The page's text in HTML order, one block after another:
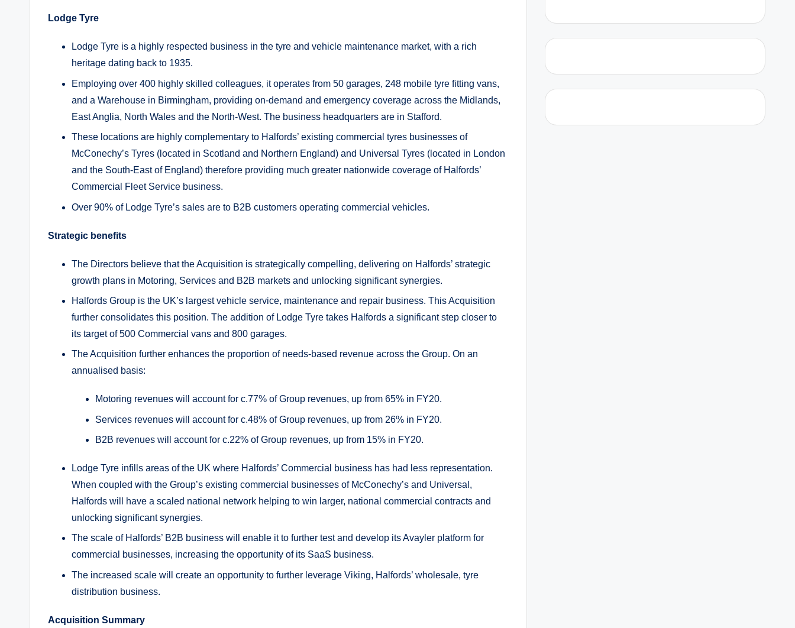
Lodge Tyre
Lodge Tyre is a highly respected business in the tyre and vehicle maintenance market, with a rich
heritage dating back to 1935.
Employing over 400 highly skilled colleagues, it operates from 50 garages, 248 mobile tyre fitting vans,
and a Warehouse in Birmingham, providing on-demand and emergency coverage across the Midlands,
East Anglia, North Wales and the North-West. The business headquarters are in Stafford.
These locations are highly complementary to Halfords’ existing commercial tyres businesses of
McConechy’s Tyres (located in Scotland and Northern England) and Universal Tyres (located in London
and the South-East of England) therefore providing much greater nationwide coverage of Halfords’
Commercial Fleet Service business.
Over 90% of Lodge Tyre’s sales are to B2B customers operating commercial vehicles.
Strategic benefits
The Directors believe that the Acquisition is strategically compelling, delivering on Halfords’ strategic
growth plans in Motoring, Services and B2B markets and unlocking significant synergies.
Halfords Group is the UK’s largest vehicle service, maintenance and repair business. This Acquisition
further consolidates this position. The addition of Lodge Tyre takes Halfords a significant step closer to
its target of 500 Commercial vans and 800 garages.
The Acquisition further enhances the proportion of needs-based revenue across the Group. On an
annualised basis:
Motoring revenues will account for c.77% of Group revenues, up from 65% in FY20.
Services revenues will account for c.48% of Group revenues, up from 26% in FY20.
B2B revenues will account for c.22% of Group revenues, up from 15% in FY20.
Lodge Tyre infills areas of the UK where Halfords’ Commercial business has had less representation.
When coupled with the Group’s existing commercial businesses of McConechy’s and Universal,
Halfords will have a scaled national network helping to win larger, national commercial contracts and
unlocking significant synergies.
The scale of Halfords’ B2B business will enable it to further test and develop its Avayler platform for
commercial businesses, increasing the opportunity of its SaaS business.
The increased scale will create an opportunity to further leverage Viking, Halfords’ wholesale, tyre
distribution business.
Acquisition Summary